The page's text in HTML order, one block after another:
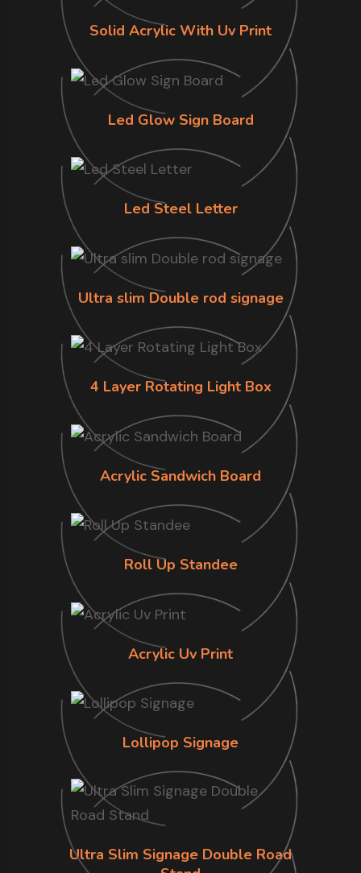
Solid Acrylic With Uv Print
Led Glow Sign Board
Led Steel Letter
Ultra slim Double rod signage
4 Layer Rotating Light Box
Acrylic Sandwich Board
Roll Up Standee
Acrylic Uv Print
Lollipop Signage
Ultra Slim Signage Double Road